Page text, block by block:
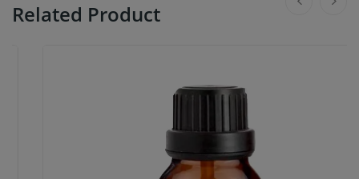
Related Product